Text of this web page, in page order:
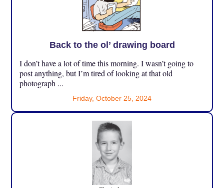
Back to the ol’ drawing board
I don’t have a lot of time this morning. I wasn’t going to
post anything, but I’m tired of looking at that old
photograph ...
Friday, October 25, 2024